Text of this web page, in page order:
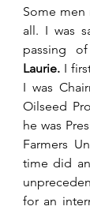
Some men
all. I was
passing
Laurie. I
I was
Oilseed
he was
Farmers
time did
for an